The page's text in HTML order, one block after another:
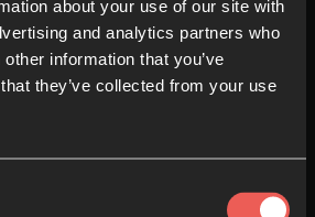
about your use of our site with
and analytics partners who
information that you’ve
they’ve collected from your use
Europe
+